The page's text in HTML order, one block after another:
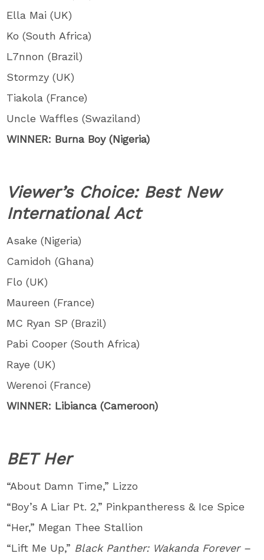
Ella Mai (UK)
Ko (South Africa)
L7nnon (Brazil)
Stormzy (UK)
Tiakola (France)
Uncle Waffles (Swaziland)
WINNER: Burna Boy (Nigeria)
Viewer’s Choice: Best New
International Act
Asake (Nigeria)
Camidoh (Ghana)
Flo (UK)
Maureen (France)
MC Ryan SP (Brazil)
Pabi Cooper (South Africa)
Raye (UK)
Werenoi (France)
WINNER: Libianca (Cameroon)
BET Her
“About Damn Time,” Lizzo
“Boy’s A Liar Pt. 2,” Pinkpantheress & Ice Spice
“Her,” Megan Thee Stallion
“Lift Me Up,” Black Panther: Wakanda Forever –